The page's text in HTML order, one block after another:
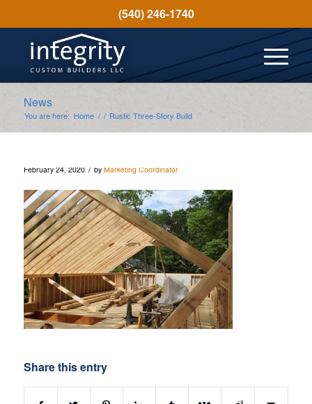
(540) 246-1740
News
You are here: Home / / Rustic Three-Story Build
February 24, 2020 / by Marketing Coordinator
Share this entry